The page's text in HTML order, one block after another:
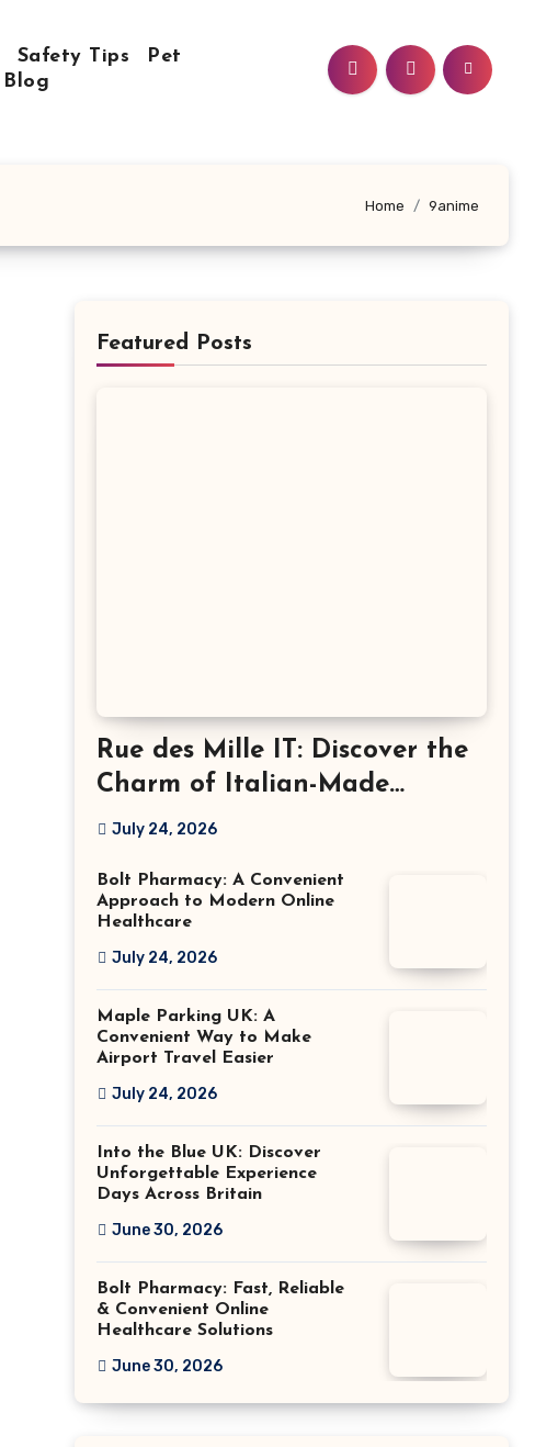
Safety Tips
Pet
Blog
Home 9anime
Featured Posts
Rue des Mille IT: Discover the
Charm of Italian-Made
Jewellery
July 24, 2026
Bolt Pharmacy: A Convenient
Approach to Modern Online
Healthcare
July 24, 2026
Maple Parking UK: A
Convenient Way to Make
Airport Travel Easier
July 24, 2026
Into the Blue UK: Discover
Unforgettable Experience
Days Across Britain
June 30, 2026
Bolt Pharmacy: Fast, Reliable
& Convenient Online
Healthcare Solutions
June 30, 2026